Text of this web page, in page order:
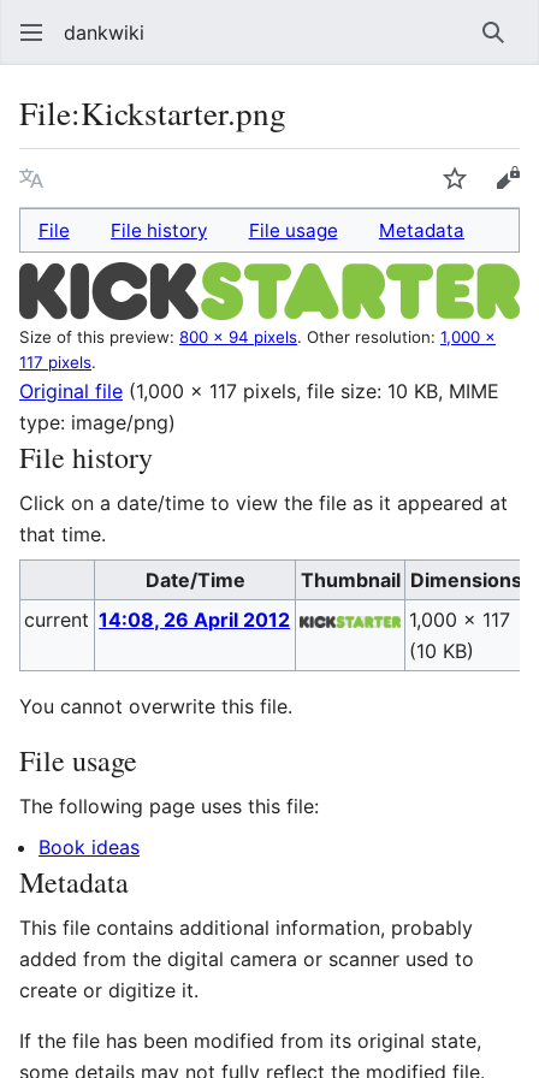
dankwiki
File:Kickstarter.png
Language Watch
File File history File usage Metadata
Size of this preview: 800 × 94 pixels. Other resolution: 1,000 ×
117 pixels.
Original file (1,000 × 117 pixels, file size: 10 KB, MIME
type: image/png)
File history
Click on a date/time to view the file as it appeared at
that time.
Date/Time
Thumbnail Dimensions
current 14:08, 26 April 2012
1,000 × 117
(10 KB)
You cannot overwrite this file.
File usage
The following page uses this file:
Book ideas
Metadata
This file contains additional information, probably
added from the digital camera or scanner used to
create or digitize it.
If the file has been modified from its original state,
some details may not fully reflect the modified file.